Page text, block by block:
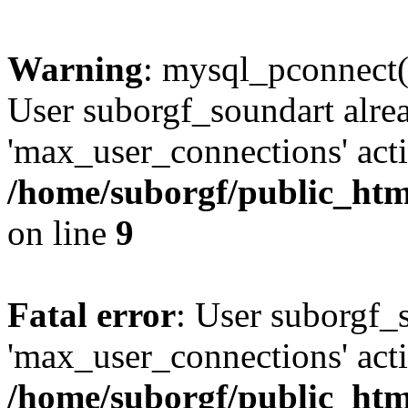
Warning:
User suborgf_soundart
'max_user_connections'
/home/suborgf/
on line 9
Fatal error: User
'max_user_connections'
/home/suborgf/